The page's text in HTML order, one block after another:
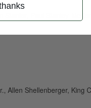
Paul Stanley-
Allen Shellenberger, King